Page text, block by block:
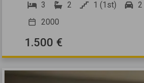
3 2 1 (1st) 2
2000
1.500 €